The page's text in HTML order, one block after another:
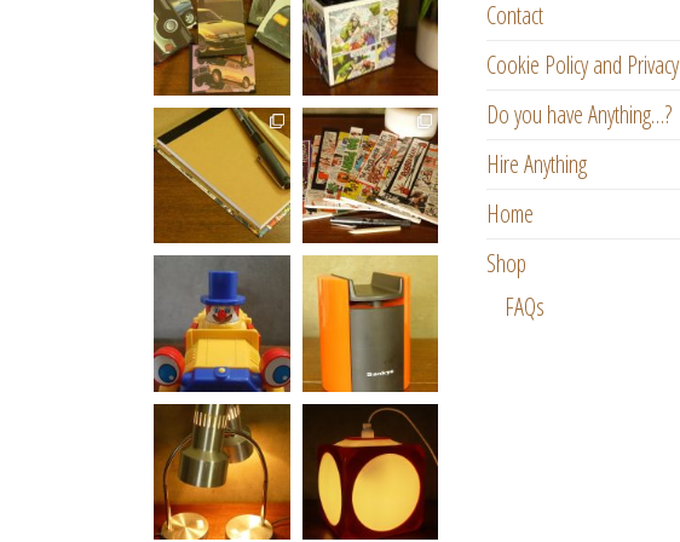
Contact
Cookie Policy and Privacy
Do you have Anything…?
Hire Anything
Home
Shop
FAQs